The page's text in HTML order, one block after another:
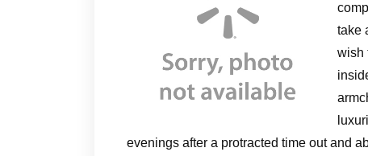
take
wish
evenings after a protracted time out and